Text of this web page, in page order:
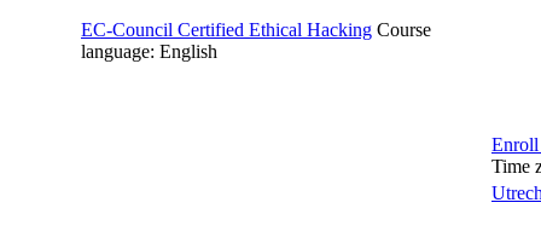
EC-Council Certified Ethical Hacking Course
language: English
Time